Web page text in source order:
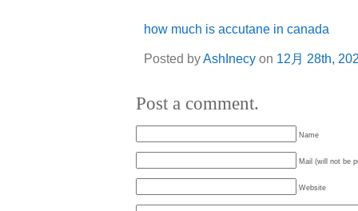
how much is accutane in canada
Posted byAshInecy on 12月 28th,
Post a comment.
Name
Mail (will not be
Website